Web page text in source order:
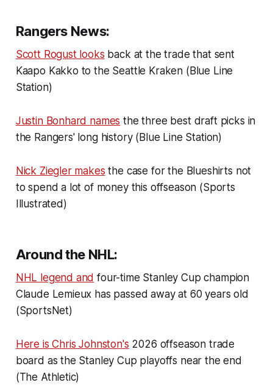
Rangers News:
Scott Rogust looks back at the trade that sent
Kaapo Kakko to the Seattle Kraken (Blue Line
Station)
Justin Bonhard names the three best draft picks in
the Rangers' long history (Blue Line Station)
Nick Ziegler makes the case for the Blueshirts not
to spend a lot of money this offseason (Sports
Illustrated)
Around the NHL:
NHL legend and four-time Stanley Cup champion
Claude Lemieux has passed away at 60 years old
(SportsNet)
Here is Chris Johnston's 2026 offseason trade
board as the Stanley Cup playoffs near the end
(The Athletic)